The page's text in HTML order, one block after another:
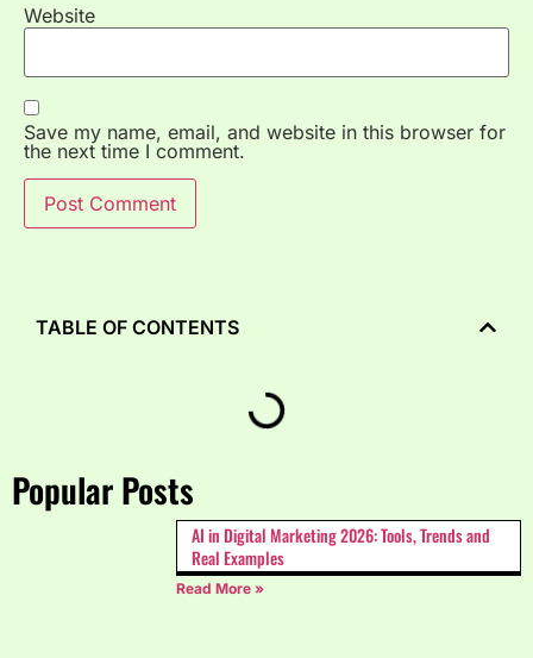
Website
Save my name, email, and website in this browser for
the next time I comment.
Popular Posts
AI in Digital Marketing 2026: Tools, Trends and
Real Examples
Read More »
TABLE OF CONTENTS